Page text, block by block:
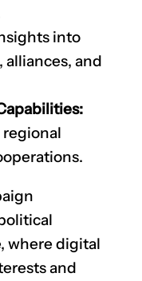
into
and
where digital
and